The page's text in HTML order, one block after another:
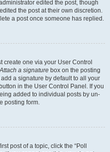
edited the post, though
the post at their own discretion.
a post once someone has replied.
create one via your User Control
Attach a signature box on the posting
a signature by default to all your
in the User Control Panel. If you
added to individual posts by un-
posting form.
post of a topic, click the “Poll